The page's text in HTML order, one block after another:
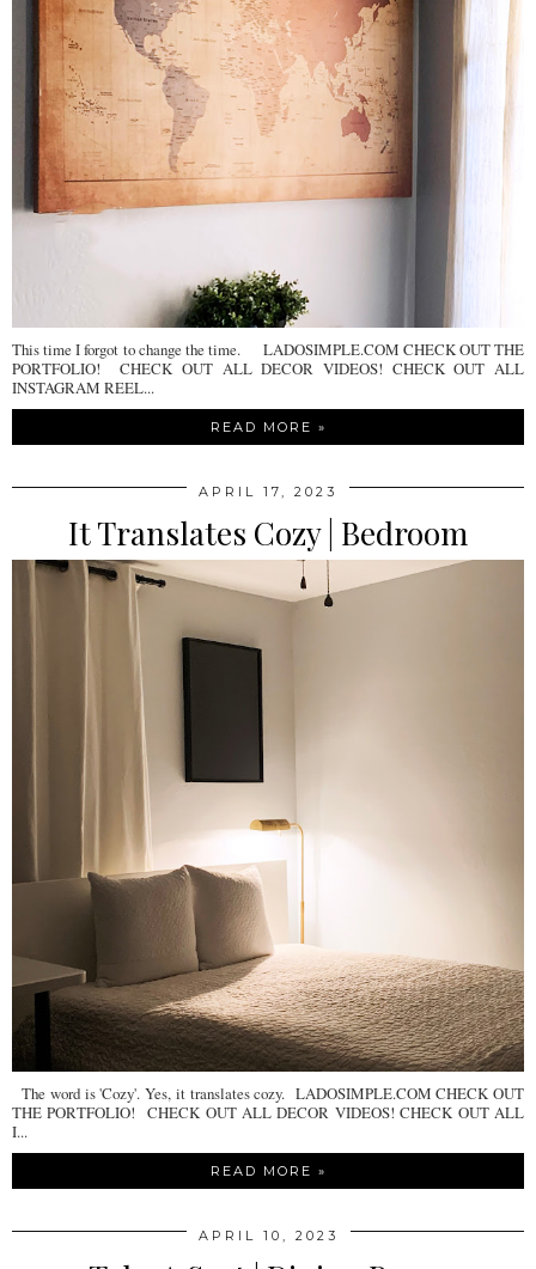
This time I forgot to change the time. LADOSIMPLE.COM CHECK OUT THE
PORTFOLIO! CHECK OUT ALL DECOR VIDEOS! CHECK OUT ALL
INSTAGRAM REEL...
READ MORE »
APRIL 17, 2023
It Translates Cozy | Bedroom
The word is 'Cozy'. Yes, it translates cozy. LADOSIMPLE.COM CHECK OUT
THE PORTFOLIO! CHECK OUT ALL DECOR VIDEOS! CHECK OUT ALL
I...
READ MORE »
APRIL 10, 2023